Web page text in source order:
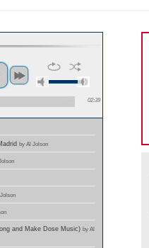
02:39
by Al Jolson
and Make Dose Music) by Al